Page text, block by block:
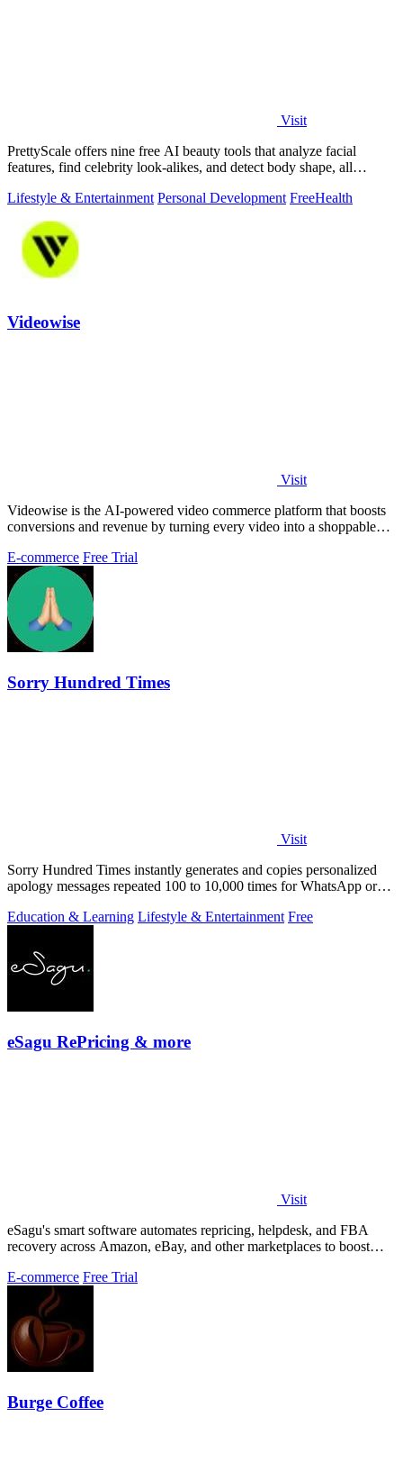
Visit
PrettyScale offers nine free AI beauty tools that analyze facial
features, find celebrity look-alikes, and detect body shape, all
Lifestyle & Entertainment Personal Development FreeHealth
Videowise
Visit
Videowise is the AI-powered video commerce platform that boosts
conversions and revenue by turning every video into a shoppable
E-commerce Free Trial
Sorry Hundred Times
Visit
Sorry Hundred Times instantly generates and copies personalized
apology messages repeated 100 to 10,000 times for WhatsApp or
Education & Learning Lifestyle & Entertainment Free
eSagu RePricing & more
Visit
eSagu's smart software automates repricing, helpdesk, and FBA
recovery across Amazon, eBay, and other marketplaces to boost
E-commerce Free Trial
Burge Coffee